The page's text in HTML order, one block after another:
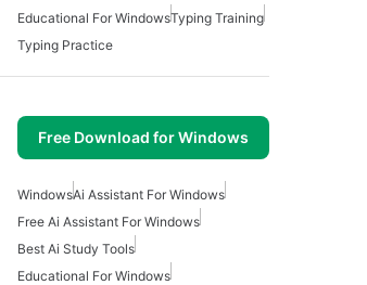
Educational For WindowsTyping Training
Typing Practice
Free Download for Windows
WindowsAi Assistant For Windows
Free Ai Assistant For Windows
Best Ai Study Tools
Educational For Windows